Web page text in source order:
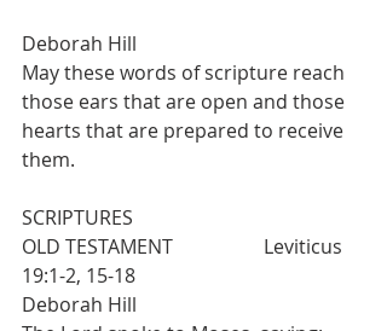
Deborah Hill
May these words of scripture reach
those ears that are open and those
hearts that are prepared to receive
them.
SCRIPTURES
OLD TESTAMENT   		Leviticus
19:1-2, 15-18
Deborah Hill